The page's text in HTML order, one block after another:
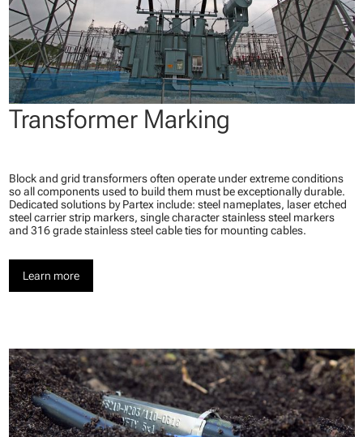
Transformer Marking
Block and grid transformers often operate under extreme conditions
so all components used to build them must be exceptionally durable.
Dedicated solutions by Partex include: steel nameplates, laser etched
steel carrier strip markers, single character stainless steel markers
and 316 grade stainless steel cable ties for mounting cables.
Learn more